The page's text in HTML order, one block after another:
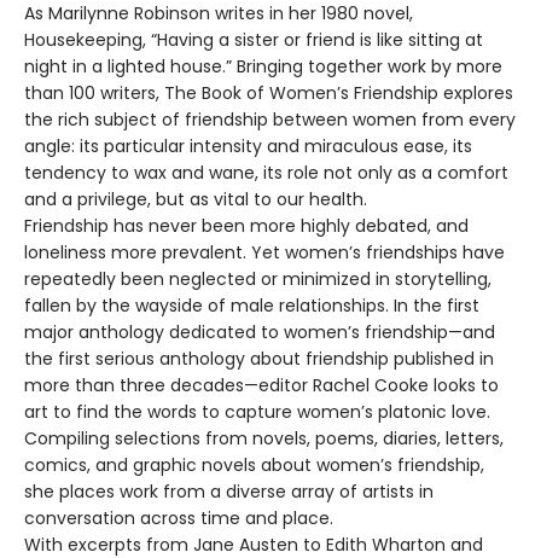
As Marilynne Robinson writes in her 1980 novel,
Housekeeping, “Having a sister or friend is like sitting at
night in a lighted house.” Bringing together work by more
than 100 writers, The Book of Women’s Friendship explores
the rich subject of friendship between women from every
angle: its particular intensity and miraculous ease, its
tendency to wax and wane, its role not only as a comfort
and a privilege, but as vital to our health.
Friendship has never been more highly debated, and
loneliness more prevalent. Yet women’s friendships have
repeatedly been neglected or minimized in storytelling,
fallen by the wayside of male relationships. In the first
major anthology dedicated to women’s friendship—and
the first serious anthology about friendship published in
more than three decades—editor Rachel Cooke looks to
art to find the words to capture women’s platonic love.
Compiling selections from novels, poems, diaries, letters,
comics, and graphic novels about women’s friendship,
she places work from a diverse array of artists in
conversation across time and place.
With excerpts from Jane Austen to Edith Wharton and